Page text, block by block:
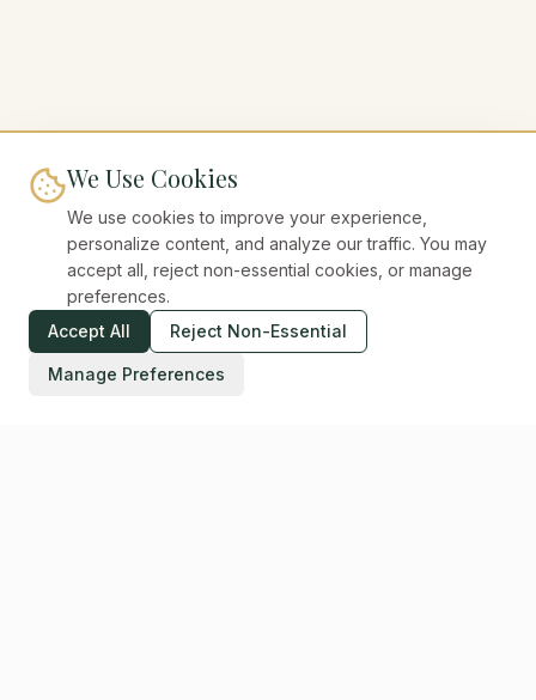
We Use Cookies
We use cookies to improve your experience,
personalize content, and analyze our traffic. You may
accept all, reject non-essential cookies, or manage
preferences.
Accept All
Reject Non-Essential
Manage Preferences